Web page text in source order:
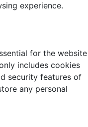
experience.
for the website
includes cookies
security features of
any personal